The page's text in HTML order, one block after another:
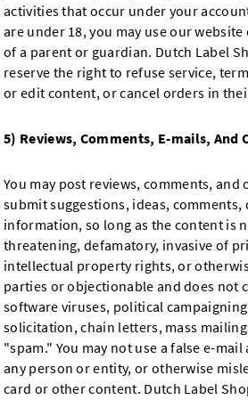
activities that occur under your
are under 18, you may use our
of a parent or guardian. Dutch Label
reserve the right to refuse service,
or edit content, or cancel orders in
5) Reviews, Comments, E-mails, And
You may post reviews, comments, and
submit suggestions, ideas,
information, so long as the content is
threatening, defamatory, invasive of
intellectual property rights, or
parties or objectionable and does not
software viruses, political
solicitation, chain letters, mass
"spam." You may not use a false e-
any person or entity, or otherwise
card or other content. Dutch Label